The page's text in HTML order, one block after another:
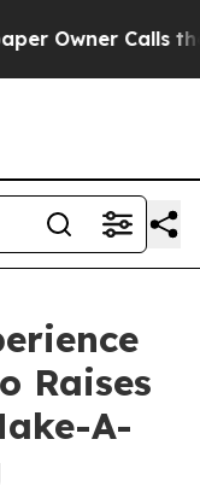
Calls the
Raises
A-